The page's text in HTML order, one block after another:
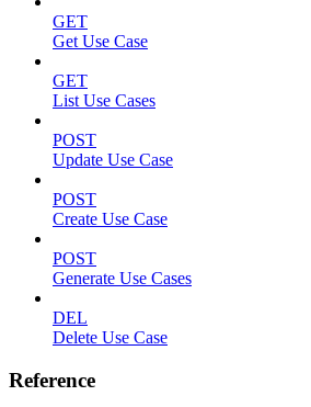
GET
Get Use Case
GET
List Use Cases
POST
Update Use Case
POST
Create Use Case
POST
Generate Use Cases
DEL
Delete Use Case
Reference